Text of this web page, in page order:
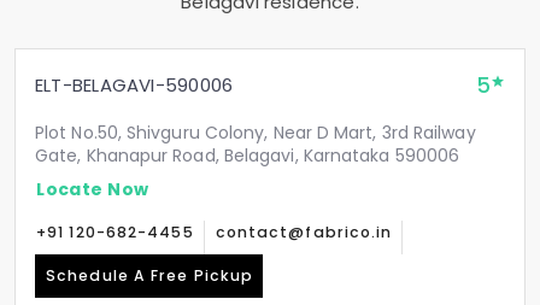
ELT-BELAGAVI-590006 5
Plot No.50, Shivguru Colony, Near D Mart, 3rd Railway
Gate, Khanapur Road, Belagavi, Karnataka 590006
Locate Now
+91 120-682-4455 contact@fabrico.in
Schedule A Free Pickup